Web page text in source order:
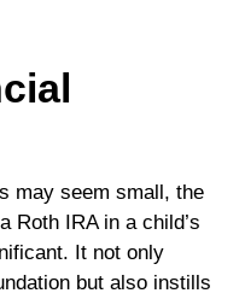
may seem small, the
Roth IRA in a child’s
It not only
but also instills